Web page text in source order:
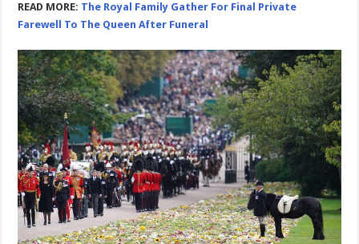
READ MORE: The Royal Family Gather For Final Private
Farewell To The Queen After Funeral